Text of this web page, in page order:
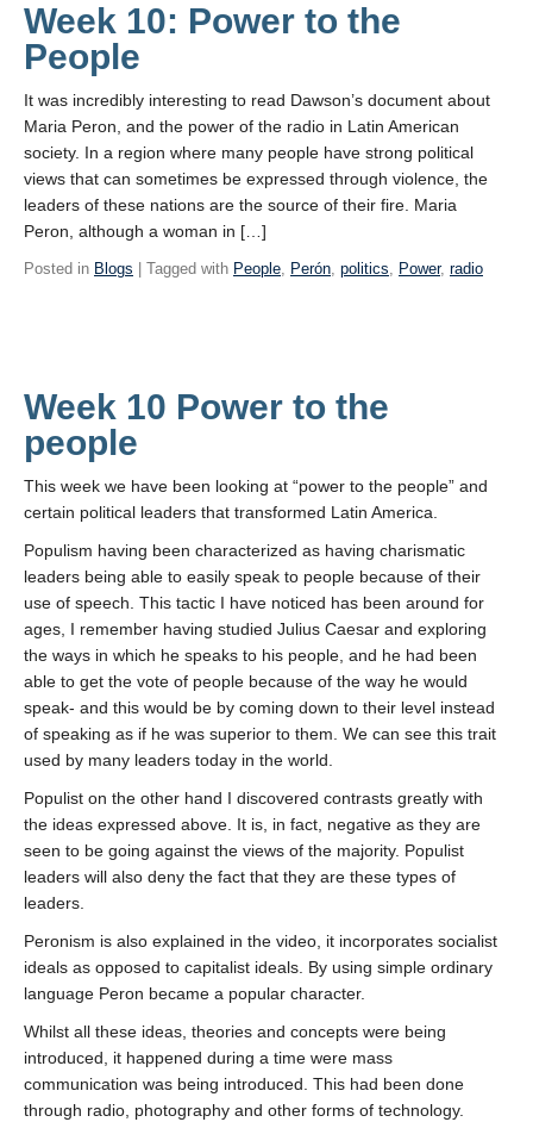
Week 10: Power to the
People
It was incredibly interesting to read Dawson’s document about
Maria Peron, and the power of the radio in Latin American
society. In a region where many people have strong political
views that can sometimes be expressed through violence, the
leaders of these nations are the source of their fire. Maria
Peron, although a woman in […]
Posted in Blogs | Tagged with People, Perón, politics, Power, radio
Week 10 Power to the
people
This week we have been looking at “power to the people” and
certain political leaders that transformed Latin America.
Populism having been characterized as having charismatic
leaders being able to easily speak to people because of their
use of speech. This tactic I have noticed has been around for
ages, I remember having studied Julius Caesar and exploring
the ways in which he speaks to his people, and he had been
able to get the vote of people because of the way he would
speak- and this would be by coming down to their level instead
of speaking as if he was superior to them. We can see this trait
used by many leaders today in the world.
Populist on the other hand I discovered contrasts greatly with
the ideas expressed above. It is, in fact, negative as they are
seen to be going against the views of the majority. Populist
leaders will also deny the fact that they are these types of
leaders.
Peronism is also explained in the video, it incorporates socialist
ideals as opposed to capitalist ideals. By using simple ordinary
language Peron became a popular character.
Whilst all these ideas, theories and concepts were being
introduced, it happened during a time were mass
communication was being introduced. This had been done
through radio, photography and other forms of technology.